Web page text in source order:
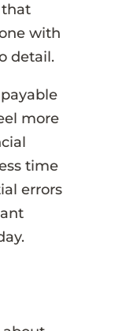
that
with
detail.
more
time
errors